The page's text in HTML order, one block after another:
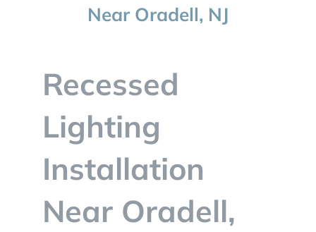
BLOG
CONTACT
Near Oradell, NJ
Recessed
Lighting
Installation
Near Oradell,